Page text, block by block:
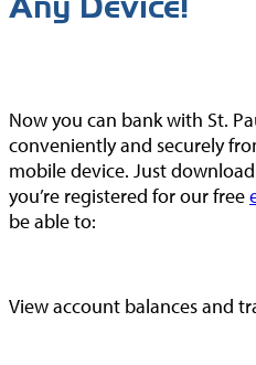
Now you can bank with St.
conveniently and securely
mobile device. Just
you’re registered for our free
be able to:
View account balances and